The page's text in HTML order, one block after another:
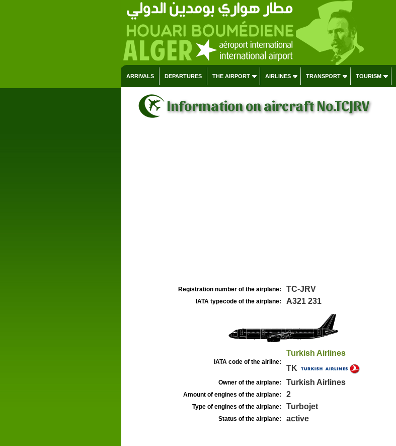
ARRIVALS DEPARTURES THE AIRPORT AIRLINES TRANSPORT TOURISM
Information on aircraft No.TCJRV
Registration number of the airplane: TC-JRV
IATA typecode of the airplane: A321 231
IATA code of the airline:
Turkish Airlines
TK
Owner of the airplane: Turkish Airlines
Amount of engines of the airplane: 2
Type of engines of the airplane: Turbojet
Status of the airplane: active